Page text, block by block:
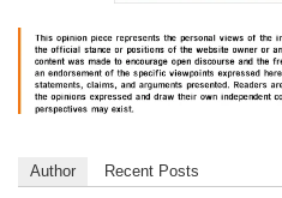
Author Recent Posts